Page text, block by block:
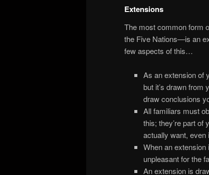
Extensions
The most common form
the Five Nations—is an
few aspects of this…
As an extension of
but it’s drawn from
draw conclusions
All familiars must
this; they’re part of
actually want, even
When an
unpleasant for the
An extension is